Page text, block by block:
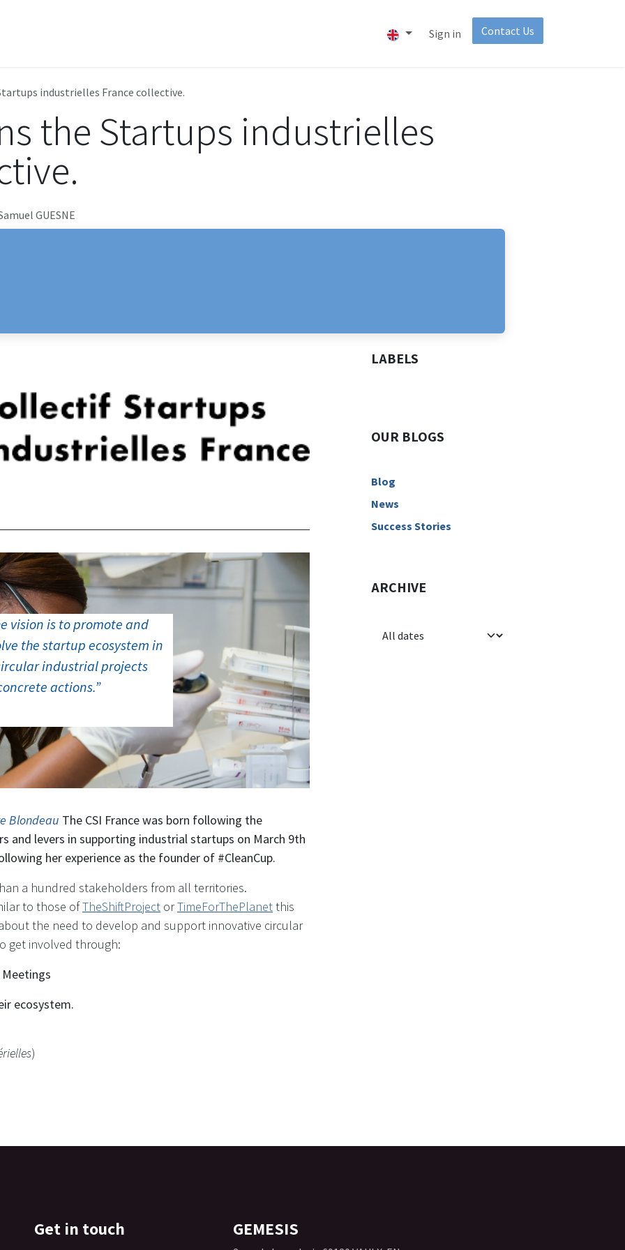
Invest Sign in Contact Us​
industrielles France collective.
the Startups industrielles
GUESNE
vision is to promote and
the startup ecosystem in
industrial projects
actions.”
Blondeau The CSI France was born following the
and levers in supporting industrial startups on March 9th
her experience as the founder of #CleanCup.
a hundred stakeholders from all territories.
to those ofTheShiftProject orTimeForThePlanetthis
the need to develop and support innovative circular
get involved through:
ecosystem.​
)
LABELS
OUR BLOGS
Blog
News
Success Stories
ARCHIVE
Get in touch GEMESIS